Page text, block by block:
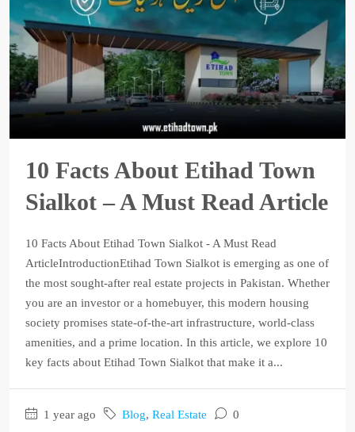
10 Facts About Etihad Town
Sialkot – A Must Read Article
10 Facts About Etihad Town Sialkot - A Must Read
ArticleIntroductionEtihad Town Sialkot is emerging as one of
the most sought-after real estate projects in Pakistan. Whether
you are an investor or a homebuyer, this modern housing
society promises state-of-the-art infrastructure, world-class
amenities, and a prime location. In this article, we explore 10
key facts about Etihad Town Sialkot that make it a...
1 year ago Blog, Real Estate 0